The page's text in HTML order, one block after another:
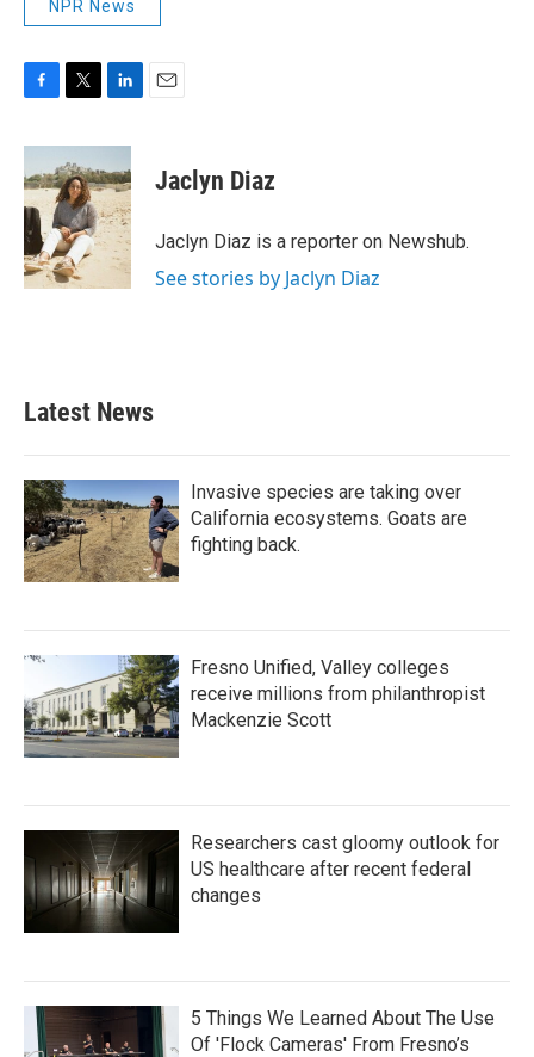
NPR News
c
e
b
o
o
k
i
t
t
e
r
n
k
e
d
I
n
Jaclyn Diaz
Jaclyn Diaz is a reporter on Newshub.
See stories by Jaclyn Diaz
Latest News
Invasive species are taking over
California ecosystems. Goats are
fighting back.
Fresno Unified, Valley colleges
receive millions from philanthropist
Mackenzie Scott
Researchers cast gloomy outlook for
US healthcare after recent federal
changes
5 Things We Learned About The Use
Of 'Flock Cameras' From Fresno’s